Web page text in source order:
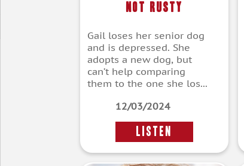
Not Rusty
Gail loses her senior dog
and is depressed. She
adopts a new dog, but
can’t help comparing
them to the one she los...
12/03/2024
LISTEN